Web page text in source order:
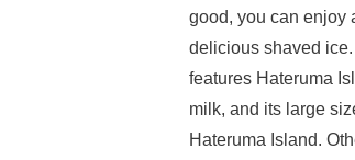
good, you can enjoy
delicious shaved
features Hateruma
milk, and its large
Hateruma Island.